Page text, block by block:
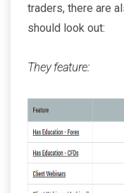
traders, there are
should look out:
They feature: